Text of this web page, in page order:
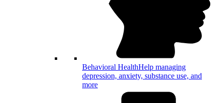
Behavioral HealthHelp managing
depression, anxiety, substance use, and
more